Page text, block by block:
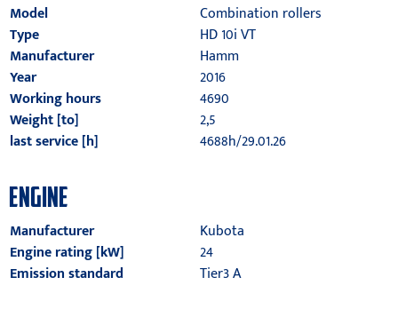
Model
Combination rollers
Type
HD 10i VT
Manufacturer
Hamm
Year
2016
Working hours
4690
Weight [to]
2,5
last service [h]
4688h/29.01.26
ENGINE
Manufacturer
Kubota
Engine rating [kW]
24
Emission standard
Tier3 A